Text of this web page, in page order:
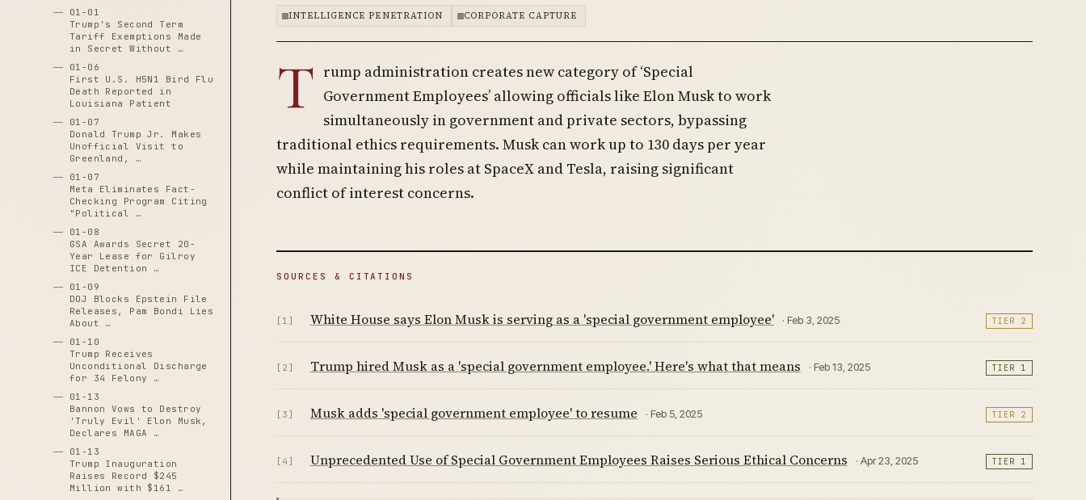
01-01
Trump's Second Term
Tariff Exemptions Made
in Secret Without …
01-06
First U.S. H5N1 Bird Flu
Death Reported in
Louisiana Patient
01-07
Donald Trump Jr. Makes
Unofficial Visit to
Greenland, …
01-07
Meta Eliminates Fact-
Checking Program Citing
"Political …
01-08
GSA Awards Secret 20-
Year Lease for Gilroy
ICE Detention …
01-09
DOJ Blocks Epstein File
Releases, Pam Bondi Lies
About …
01-10
Trump Receives
Unconditional Discharge
for 34 Felony …
01-13
Bannon Vows to Destroy
'Truly Evil' Elon Musk,
Declares MAGA …
01-13
Trump Inauguration
Raises Record $245
Million with $161 …
INTELLIGENCE PENETRATION CORPORATE CAPTURE
T rump administration creates new category of ‘Special
Government Employees’ allowing officials like Elon Musk to work
simultaneously in government and private sectors, bypassing
traditional ethics requirements. Musk can work up to 130 days per year
while maintaining his roles at SpaceX and Tesla, raising significant
conflict of interest concerns.
SOURCES & CITATIONS
[1] White House says Elon Musk is serving as a 'special government employee' · Feb 3, 2025 TIER 2
[2] Trump hired Musk as a 'special government employee.' Here's what that means · Feb 13, 2025 TIER 1
[3] Musk adds 'special government employee' to resume · Feb 5, 2025 TIER 2
[4] Unprecedented Use of Special Government Employees Raises Serious Ethical Concerns · Apr 23, 2025 TIER 1